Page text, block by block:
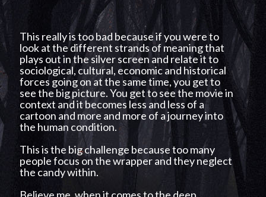
This really is too bad because if you were to
look at the different strands of meaning that
plays out in the silver screen and relate it to
sociological, cultural, economic and historical
forces going on at the same time, you get to
see the big picture. You get to see the movie in
context and it becomes less and less of a
cartoon and more and more of a journey into
the human condition.
This is the big challenge because too many
people focus on the wrapper and they neglect
the candy within.